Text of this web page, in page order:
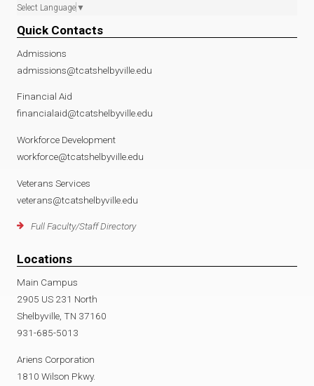
Select Language ▼
Quick Contacts
Admissions
admissions@tcatshelbyville.edu
Financial Aid
financialaid@tcatshelbyville.edu
Workforce Development
workforce@tcatshelbyville.edu
Veterans Services
veterans@tcatshelbyville.edu
Full Faculty/Staff Directory
Locations
Main Campus
2905 US 231 North
Shelbyville, TN 37160
931-685-5013
Ariens Corporation
1810 Wilson Pkwy.